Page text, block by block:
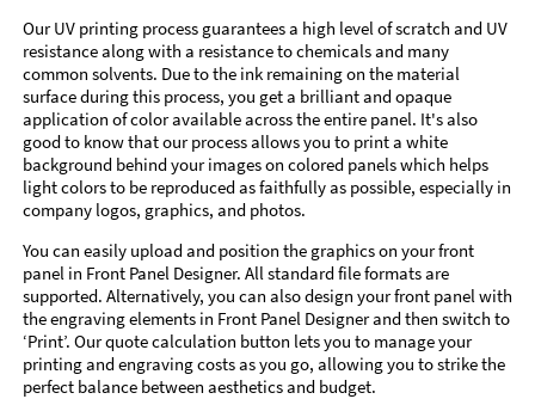
Our UV printing process guarantees a high level of scratch and UV
resistance along with a resistance to chemicals and many
common solvents. Due to the ink remaining on the material
surface during this process, you get a brilliant and opaque
application of color available across the entire panel. It's also
good to know that our process allows you to print a white
background behind your images on colored panels which helps
light colors to be reproduced as faithfully as possible, especially in
company logos, graphics, and photos.
You can easily upload and position the graphics on your front
panel in Front Panel Designer. All standard file formats are
supported. Alternatively, you can also design your front panel with
the engraving elements in Front Panel Designer and then switch to
‘Print’. Our quote calculation button lets you to manage your
printing and engraving costs as you go, allowing you to strike the
perfect balance between aesthetics and budget.